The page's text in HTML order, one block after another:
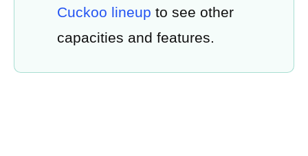
Cuckoo lineup to see other
capacities and features.